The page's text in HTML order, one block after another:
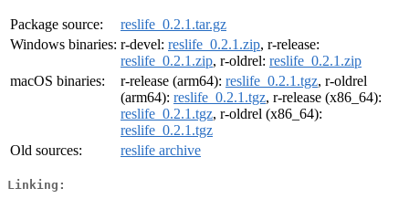
Package source:
reslife_0.2.1.tar.gz
Windows binaries: r-devel: reslife_0.2.1.zip, r-release:
reslife_0.2.1.zip, r-oldrel: reslife_0.2.1.zip
macOS binaries:
r-release (arm64): reslife_0.2.1.tgz, r-oldrel
(arm64): reslife_0.2.1.tgz, r-release (x86_64):
reslife_0.2.1.tgz, r-oldrel (x86_64):
reslife_0.2.1.tgz
Old sources:
reslife archive
Linking: